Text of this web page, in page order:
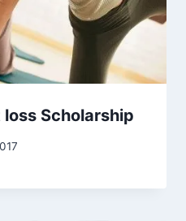
Scholarship